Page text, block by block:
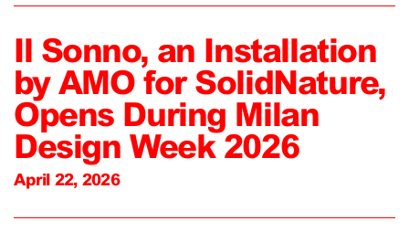
Il Sonno, an Installation
by AMO for SolidNature,
Opens During Milan
Design Week 2026
April 22, 2026